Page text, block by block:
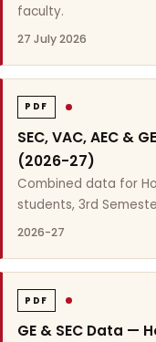
faculty.
27 July 2026
PDF
SEC, VAC, AEC &
(2026-27)
Combined data for
students, 3rd
2026-27
PDF
GE & SEC Data —